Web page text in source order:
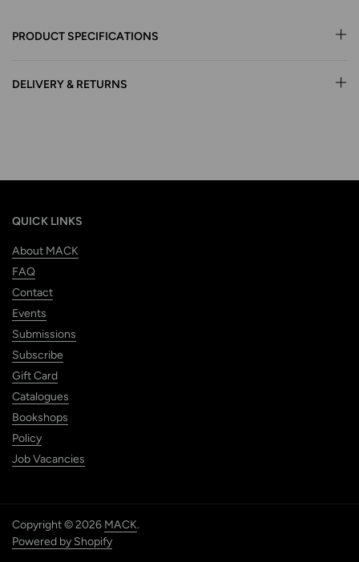
PRODUCT SPECIFICATIONS
DELIVERY & RETURNS
QUICK LINKS
About MACK
FAQ
Contact
Events
Submissions
Subscribe
Gift Card
Catalogues
Bookshops
Policy
Job Vacancies
Copyright © 2026 MACK.
Powered by Shopify